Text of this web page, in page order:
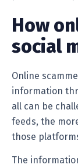
How
social
Online
information
all can be
feeds, the
those
The